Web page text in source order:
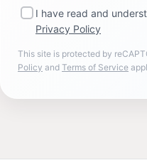
I have read and
Privacy Policy
This site is protected by
Policy and Terms of Service